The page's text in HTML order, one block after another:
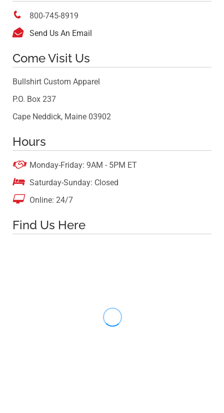
 800-745-8919
 Send Us An Email
Come Visit Us
Bullshirt Custom Apparel
P.O. Box 237
Cape Neddick, Maine 03902
Hours
 Monday-Friday: 9AM - 5PM ET
 Saturday-Sunday: Closed
 Online: 24/7
Find Us Here